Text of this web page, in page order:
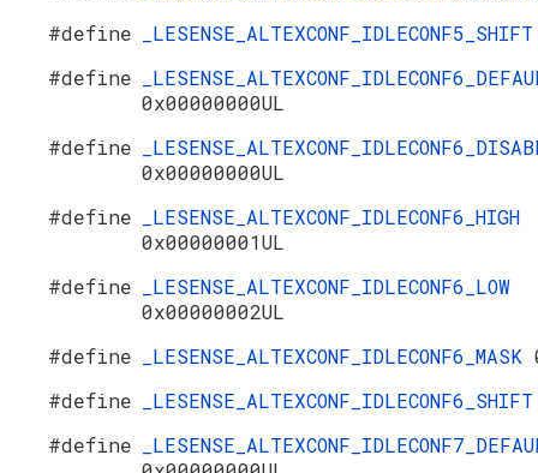
#define
#define
0x00000000UL
#define
0x00000000UL
#define
_LESENSE_ALTEXCONF_IDLECONF6_HIGH
0x00000001UL
#define
_LESENSE_ALTEXCONF_IDLECONF6_LOW
0x00000002UL
#define
_LESENSE_ALTEXCONF_IDLECONF6_MASK
#define
#define